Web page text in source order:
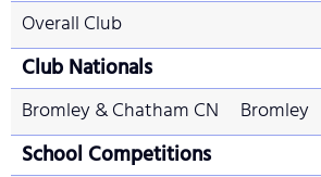
Overall Club
Club Nationals
Bromley & Chatham CN Bromley
School Competitions